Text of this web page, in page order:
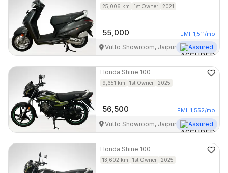
25,006 km 1st Owner 2021
55,000 EMI 1,511/mo
Vutto Showroom, Jaipur Assured
Honda Shine 100
9,651 km 1st Owner 2025
56,500 EMI 1,552/mo
Vutto Showroom, Jaipur Assured
Honda Shine 100
13,602 km 1st Owner 2025